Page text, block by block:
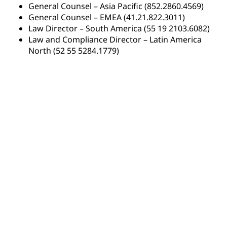
General Counsel – Asia Pacific (852.2860.4569)
General Counsel – EMEA (41.21.822.3011)
Law Director – South America (55 19 2103.6082)
Law and Compliance Director – Latin America
North (52 55 5284.1779)